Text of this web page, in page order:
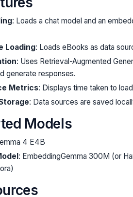
: Loads a chat model and an
Loading: Loads eBooks as data
: Uses Retrieval-Augmented
generate responses.
Metrics: Displays time taken to
: Data sources are saved
Models
4 E4B
: EmbeddingGemma 300M (or